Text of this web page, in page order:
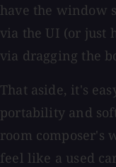
have the window
via the UI (or just
via dragging the
That aside, it's
portability and
room composer's
feel like a used